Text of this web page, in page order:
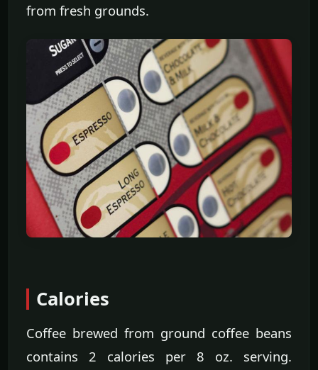
from fresh grounds.
Calories
Coffee brewed from ground coffee beans
contains 2 calories per 8 oz. serving.